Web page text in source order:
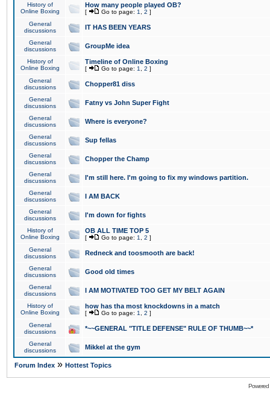
History of
Online Boxing
How many people played OB?
[ Go to page: 1 2 ]
General
discussions
IT HAS BEEN YEARS
General
discussions
GroupMe idea
History of
Online Boxing
Timeline of Online Boxing
[ Go to page: 1 2 ]
General
discussions
Chopper81 diss
General
discussions
Fatny vs John Super Fight
General
discussions
Where is everyone?
General
discussions
Sup fellas
General
discussions
Chopper the Champ
General
discussions
I'm still here. I'm going to fix my windows partition.
General
discussions
I AM BACK
General
discussions
I'm down for fights
History of
Online Boxing
OB ALL TIME TOP 5
[ Go to page: 1 2 ]
General
discussions
Redneck and toosmooth are back!
General
discussions
Good old times
General
discussions
I AM MOTIVATED TOO GET MY BELT AGAIN
History of
Online Boxing
how has tha most knockdowns in a match
[ Go to page: 1 2 ]
General
discussions
*~~GENERAL "TITLE DEFENSE" RULE OF THUMB~~*
General
discussions
Mikkel at the gym
Forum Index » Hottest Topics